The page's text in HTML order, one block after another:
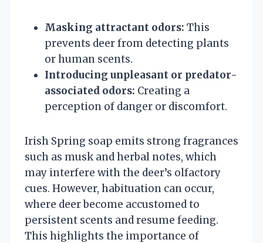
Masking attractant odors: This
prevents deer from detecting plants
or human scents.
Introducing unpleasant or predator-
associated odors: Creating a
perception of danger or discomfort.
Irish Spring soap emits strong fragrances
such as musk and herbal notes, which
may interfere with the deer’s olfactory
cues. However, habituation can occur,
where deer become accustomed to
persistent scents and resume feeding.
This highlights the importance of